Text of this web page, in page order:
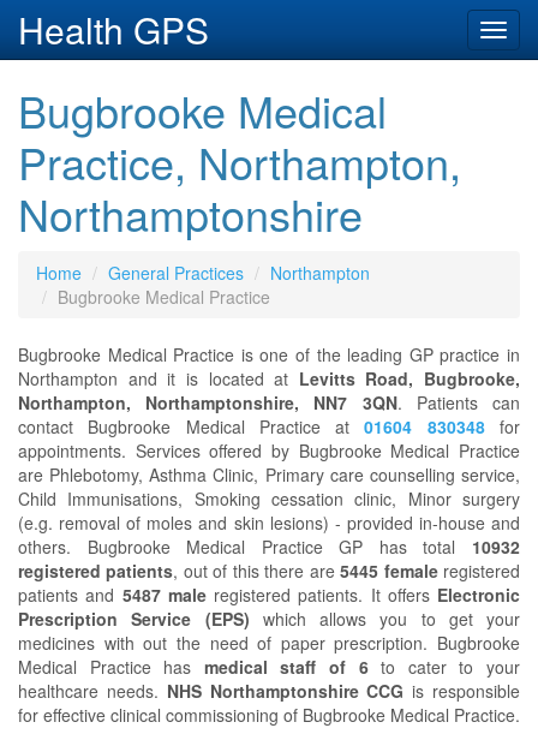
Health GPS
Bugbrooke Medical
Practice, Northampton,
Northamptonshire
Home General Practices
Northampton
Bugbrooke Medical Practice
Bugbrooke Medical Practice is one of the leading GP practice in
Northampton and it is located at Levitts Road, Bugbrooke,
Northampton, Northamptonshire, NN7 3QN. Patients can
contact Bugbrooke Medical Practice at01604 830348for
appointments. Services offered by Bugbrooke Medical Practice
are Phlebotomy, Asthma Clinic, Primary care counselling service,
Child Immunisations, Smoking cessation clinic, Minor surgery
(e.g. removal of moles and skin lesions) - provided in-house and
others. Bugbrooke Medical Practice GP has total 10932
registered patients, out of this there are5445 femaleregistered
patients and 5487 maleregistered patients. It offers Electronic
Prescription Service (EPS) which allows you to get your
medicines with out the need of paper prescription. Bugbrooke
Medical Practice has medical staff of 6to cater to your
healthcare needs. NHS Northamptonshire CCG is responsible
for effective clinical commissioning of Bugbrooke Medical Practice.